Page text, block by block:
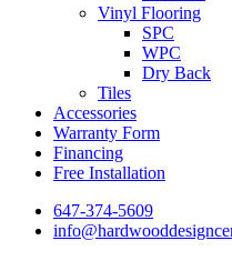
Vinyl Flooring
SPC
WPC
Dry Back
Tiles
Accessories
Warranty Form
Financing
Free Installation
647-374-5609